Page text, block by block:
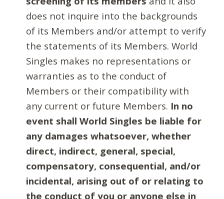
does not inquire into the backgrounds
of its Members and/or attempt to verify
the statements of its Members. World
Singles makes no representations or
warranties as to the conduct of
Members or their compatibility with
any current or future Members. In no
event shall World Singles be liable for
any damages whatsoever, whether
direct, indirect, general, special,
compensatory, consequential, and/or
incidental, arising out of or relating to
the conduct of you or anyone else in